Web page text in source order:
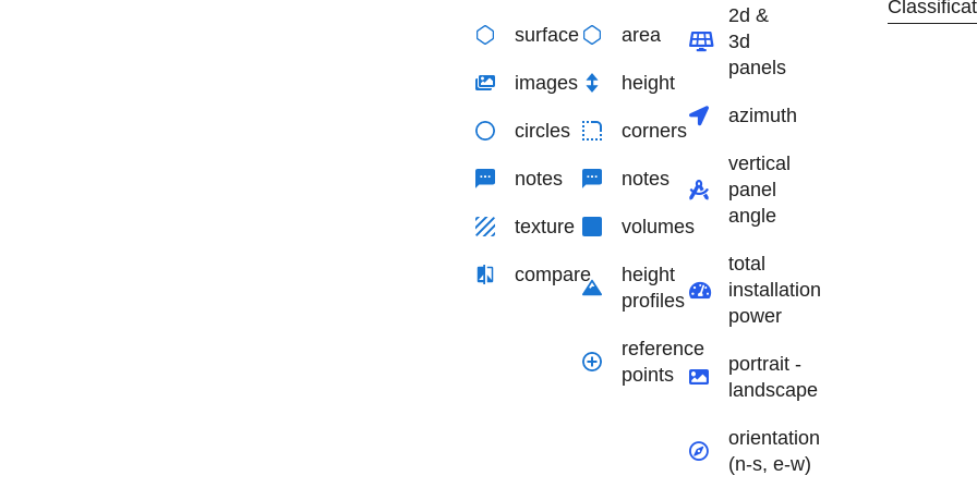
surface
images
circles
notes
texture
compare
area
height
corners
notes
volumes
height
profiles
reference
points
2d &
3d
panels
azimuth
vertical
panel
angle
total
installation
power
portrait -
landscape
orientation
(n-s, e-w)